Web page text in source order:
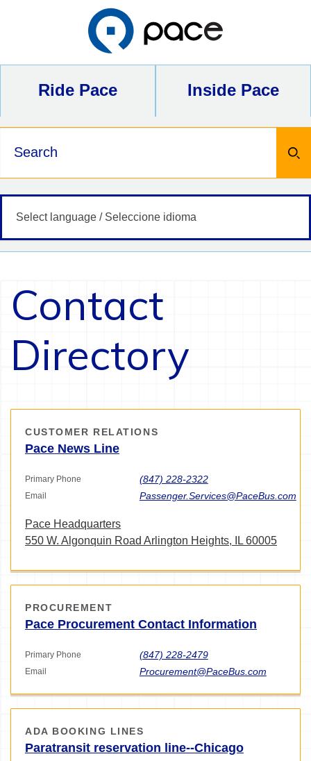
Ride Pace Inside Pace
Contact
Directory
CUSTOMER RELATIONS
Pace News Line
Primary Phone (847) 228-2322
Email Passenger.Services@PaceBus.com
Pace Headquarters
550 W. Algonquin Road Arlington Heights, IL 60005
PROCUREMENT
Pace Procurement Contact Information
Primary Phone (847) 228-2479
Email Procurement@PaceBus.com
ADA BOOKING LINES
Paratransit reservation line--Chicago